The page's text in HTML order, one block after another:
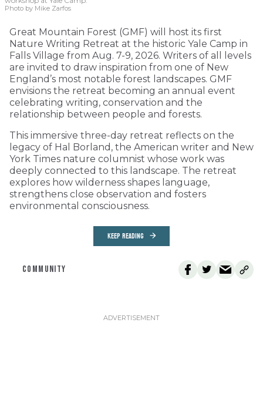
Photo by Mike Zarfos
Great Mountain Forest (GMF) will host its first
Nature Writing Retreat at the historic Yale Camp in
Falls Village from Aug. 7-9, 2026. Writers of all levels
are invited to draw inspiration from one of New
England’s most notable forest landscapes. GMF
envisions the retreat becoming an annual event
celebrating writing, conservation and the
relationship between people and forests.
This immersive three-day retreat reflects on the
legacy of Hal Borland, the American writer and New
York Times nature columnist whose work was
deeply connected to this landscape. The retreat
explores how wilderness shapes language,
strengthens close observation and fosters
environmental consciousness.
KEEP READING
COMMUNITY